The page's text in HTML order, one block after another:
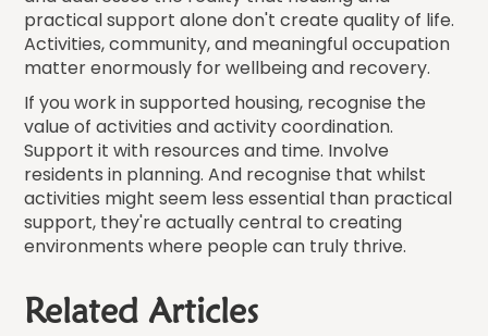
practical support alone don't create quality of life.
Activities, community, and meaningful occupation
matter enormously for wellbeing and recovery.
If you work in supported housing, recognise the
value of activities and activity coordination.
Support it with resources and time. Involve
residents in planning. And recognise that whilst
activities might seem less essential than practical
support, they're actually central to creating
environments where people can truly thrive.
Related Articles